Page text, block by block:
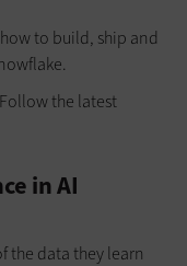
to build, ship and
Follow the latest
in AI
the data they learn